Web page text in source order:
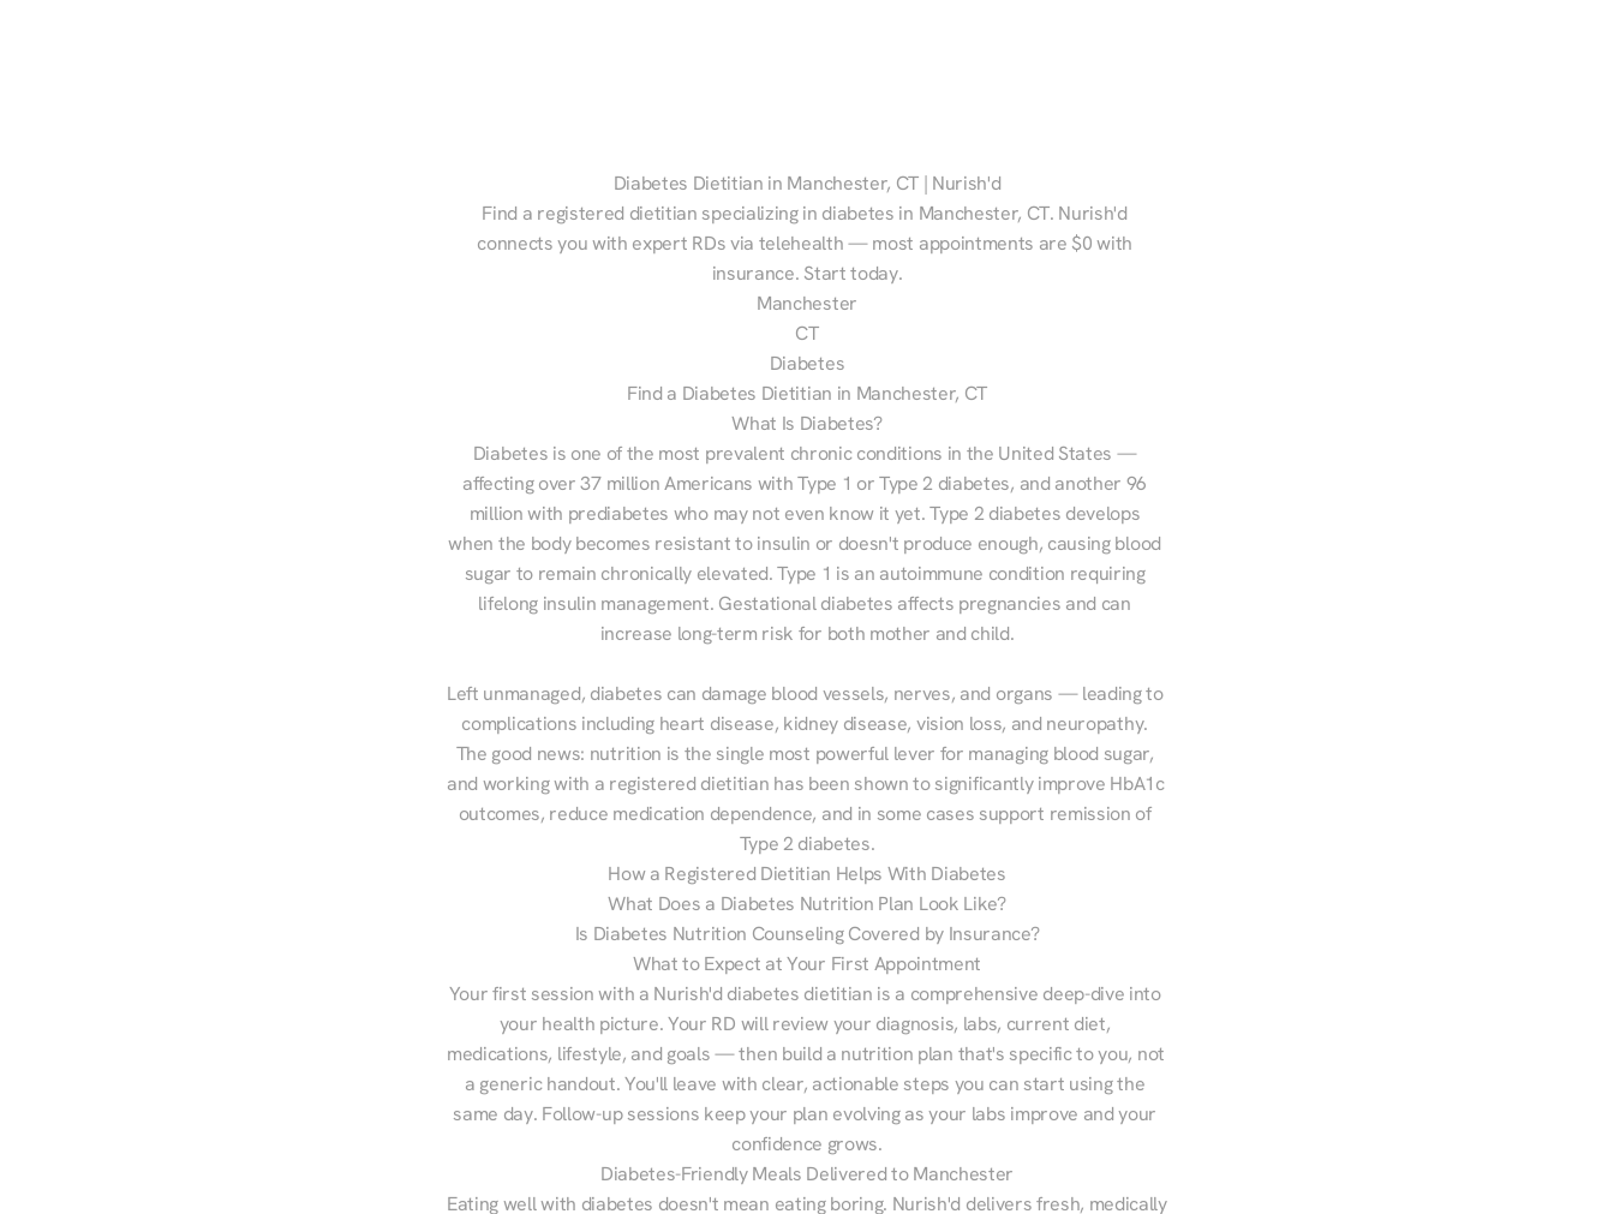
Diabetes Dietitian in Manchester, CT | Nurish'd
Find a registered dietitian specializing in diabetes in Manchester, CT. Nurish'd
connects you with expert RDs via telehealth — most appointments are $0 with
insurance. Start today.
Manchester
CT
Diabetes
Find a Diabetes Dietitian in Manchester, CT
What Is Diabetes?
Diabetes is one of the most prevalent chronic conditions in the United States —
affecting over 37 million Americans with Type 1 or Type 2 diabetes, and another 96
million with prediabetes who may not even know it yet. Type 2 diabetes develops
when the body becomes resistant to insulin or doesn't produce enough, causing blood
sugar to remain chronically elevated. Type 1 is an autoimmune condition requiring
lifelong insulin management. Gestational diabetes affects pregnancies and can
increase long-term risk for both mother and child.
Left unmanaged, diabetes can damage blood vessels, nerves, and organs — leading to
complications including heart disease, kidney disease, vision loss, and neuropathy.
The good news: nutrition is the single most powerful lever for managing blood sugar,
and working with a registered dietitian has been shown to significantly improve HbA1c
outcomes, reduce medication dependence, and in some cases support remission of
Type 2 diabetes.
How a Registered Dietitian Helps With Diabetes
What Does a Diabetes Nutrition Plan Look Like?
Is Diabetes Nutrition Counseling Covered by Insurance?
What to Expect at Your First Appointment
Your first session with a Nurish'd diabetes dietitian is a comprehensive deep-dive into
your health picture. Your RD will review your diagnosis, labs, current diet,
medications, lifestyle, and goals — then build a nutrition plan that's specific to you, not
a generic handout. You'll leave with clear, actionable steps you can start using the
same day. Follow-up sessions keep your plan evolving as your labs improve and your
confidence grows.
Diabetes-Friendly Meals Delivered to Manchester
Eating well with diabetes doesn't mean eating boring. Nurish'd delivers fresh, medically